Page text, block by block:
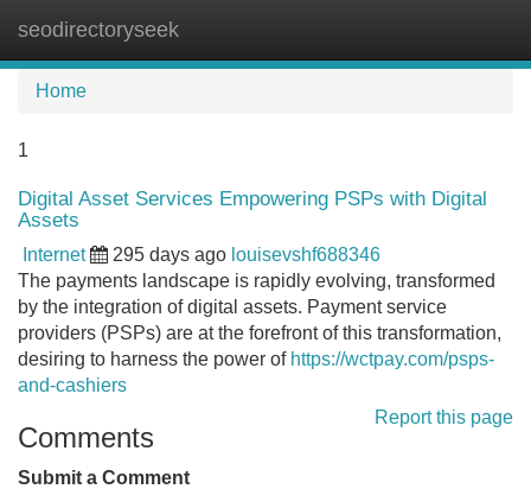
seodirectoryseek
Home
1
Digital Asset Services Empowering PSPs with Digital
Assets
Internet 295 days ago louisevshf688346
The payments landscape is rapidly evolving, transformed
by the integration of digital assets. Payment service
providers (PSPs) are at the forefront of this transformation,
desiring to harness the power of https://wctpay.com/psps-
and-cashiers
Report this page
Comments
Submit a Comment